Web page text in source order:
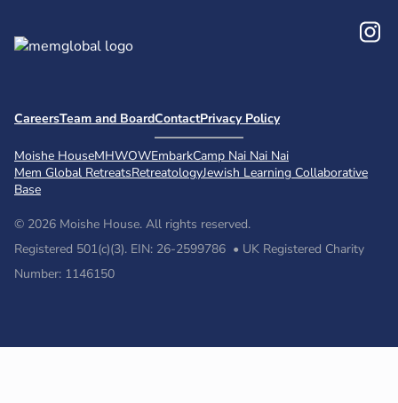
CareersTeam and BoardContactPrivacy Policy
Moishe HouseMHWOWEmbarkCamp Nai Nai Nai
Mem Global RetreatsRetreatologyJewish Learning Collaborative
Base
© 2026 Moishe House. All rights reserved.
Registered 501(c)(3). EIN: 26-2599786 • UK Registered Charity
Number: 1146150